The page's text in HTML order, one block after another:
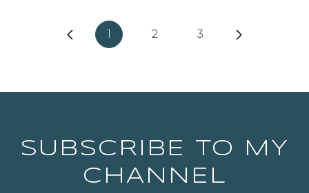
1 2 3
SUBSCRIBE TO MY
CHANNEL